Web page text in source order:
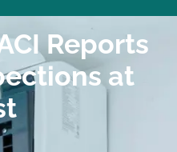
Reports
at